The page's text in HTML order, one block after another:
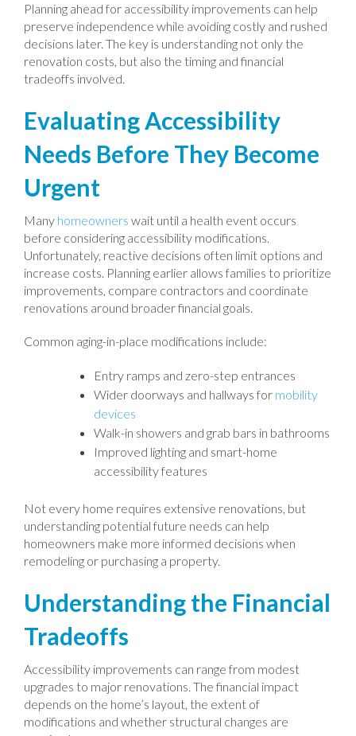
Planning ahead for accessibility improvements can help
preserve independence while avoiding costly and rushed
decisions later. The key is understanding not only the
renovation costs, but also the timing and financial
tradeoffs involved.
Evaluating Accessibility
Needs Before They Become
Urgent
Many homeowners wait until a health event occurs
before considering accessibility modifications.
Unfortunately, reactive decisions often limit options and
increase costs. Planning earlier allows families to prioritize
improvements, compare contractors and coordinate
renovations around broader financial goals.
Common aging-in-place modifications include:
Entry ramps and zero-step entrances
Wider doorways and hallways for mobility
devices
Walk-in showers and grab bars in bathrooms
Improved lighting and smart-home
accessibility features
Not every home requires extensive renovations, but
understanding potential future needs can help
homeowners make more informed decisions when
remodeling or purchasing a property.
Understanding the Financial
Tradeoffs
Accessibility improvements can range from modest
upgrades to major renovations. The financial impact
depends on the home’s layout, the extent of
modifications and whether structural changes are